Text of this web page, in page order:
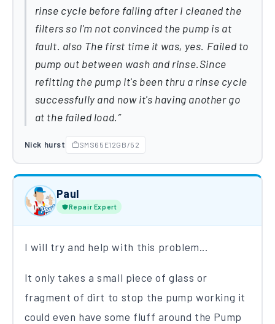
rinse cycle before failing after I cleaned the
filters so I'm not convinced the pump is at
fault. also The first time it was, yes. Failed to
pump out between wash and rinse.Since
refitting the pump it's been thru a rinse cycle
successfully and now it's having another go
at the failed load.
Nick hurst SMS65E12GB/52
Paul
Repair Expert
I will try and help with this problem...
It only takes a small piece of glass or
fragment of dirt to stop the pump working it
could even have some fluff around the Pump